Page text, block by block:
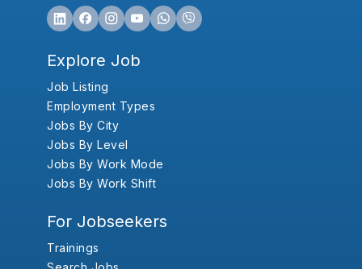
Explore Job
Job Listing
Employment Types
Jobs By City
Jobs By Level
Jobs By Work Mode
Jobs By Work Shift
For Jobseekers
Trainings